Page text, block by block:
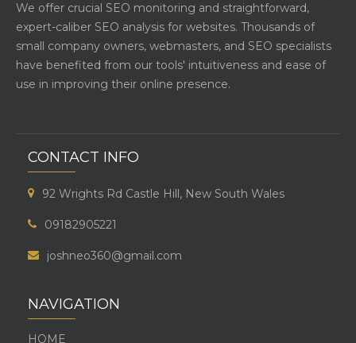
We offer crucial SEO monitoring and straightforward,
expert-caliber SEO analysis for websites. Thousands of
small company owners, webmasters, and SEO specialists
have benefited from our tools' intuitiveness and ease of
use in improving their online presence.
CONTACT INFO
92 Wrights Rd Castle Hill, New South Wales
09182905221
joshneo360@gmail.com
NAVIGATION
HOME